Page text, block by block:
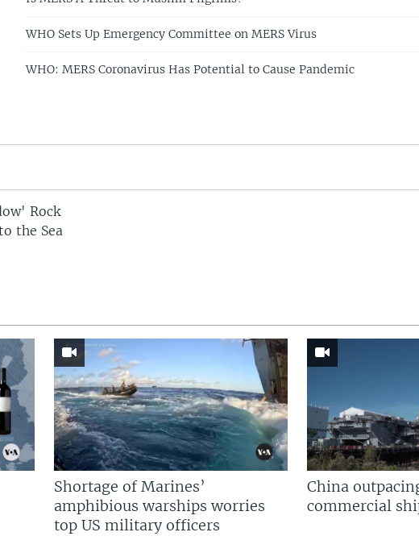
WHO Sets Up Emergency Committee on MERS Virus
WHO: MERS Coronavirus Has Potential to Cause Pandemic
Rock
the Sea
Shortage of Marines’
amphibious warships worries
top US military officers
China
commercial